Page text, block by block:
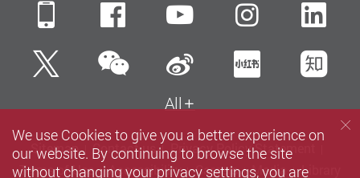
Mobile FacebookYouTube
TwitterWeChatSina Weibo
All
Sitemap Contact us
Privacy Policy Statement
Terms of Use
Accessibility Careers Media Library
We use Cookies to give you a better experience on
our website. By continuing to browse the site
without changing your privacy settings, you are